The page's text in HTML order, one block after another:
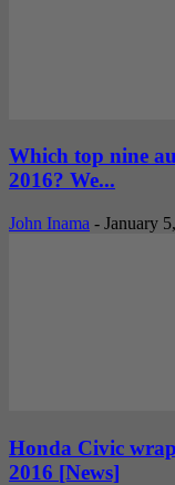
Which top nine
2016? We...
John Inama - January
Honda Civic
2016 [News]